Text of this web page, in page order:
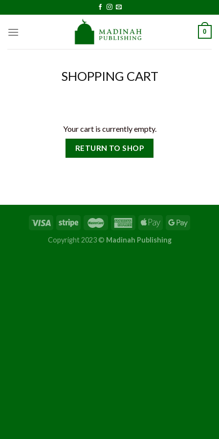
to
content
0
SHOPPING CART
Your cart is currently empty.
RETURN TO SHOP
Copyright 2023 © Madinah Publishing